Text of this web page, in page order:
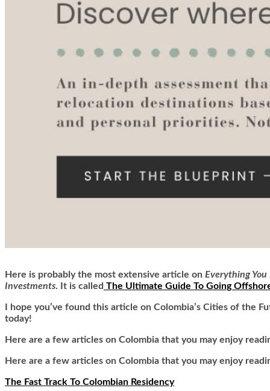
Here is probably the most extensive article on Everything You
Investments. It is called The Ultimate Guide To Going
I hope you’ve found this article on Colombia’s Cities of the
today!
Here are a few articles on Colombia that you may enjoy
Here are a few articles on Colombia that you may enjoy
The Fast Track To Colombian Residency